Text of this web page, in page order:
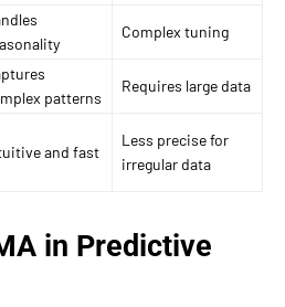
Complex tuning
patterns
Requires large data
and fast
Less precise for
irregular data
in Predictive